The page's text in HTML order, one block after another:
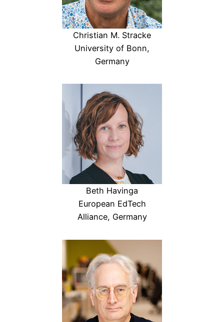
Christian M. Stracke
University of Bonn,
Germany
Beth Havinga
European EdTech
Alliance, Germany